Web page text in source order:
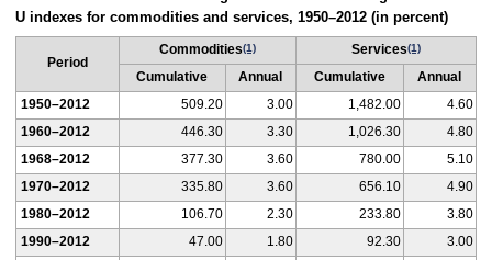
U indexes for commodities and services, 1950–2012 (in percent)
Period
Commodities(1) Services(1)
Cumulative Annual Cumulative
Annual
1950–2012
509.20 3.00 1,482.00
4.60
1960–2012
446.30 3.30 1,026.30
4.80
1968–2012
377.30 3.60 780.00
5.10
1970–2012
335.80 3.60 656.10
4.90
1980–2012
106.70 2.30 233.80
3.80
1990–2012
47.00 1.80 92.30
3.00